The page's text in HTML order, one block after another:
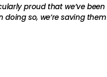
proud that we’ve
so, we’re saving